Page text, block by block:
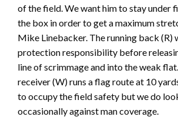
of the field. We want him to stay under
the box in order to get a maximum
Mike Linebacker. The running back (R)
protection responsibility before
line of scrimmage and into the weak
receiver (W) runs a flag route at 10
to occupy the field safety but we do
occasionally against man coverage.